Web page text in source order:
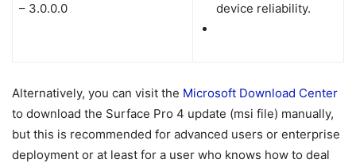
– 3.0.0.0
device reliability.
Alternatively, you can visit the Microsoft Download Center
to download the Surface Pro 4 update (msi file) manually,
but this is recommended for advanced users or enterprise
deployment or at least for a user who knows how to deal